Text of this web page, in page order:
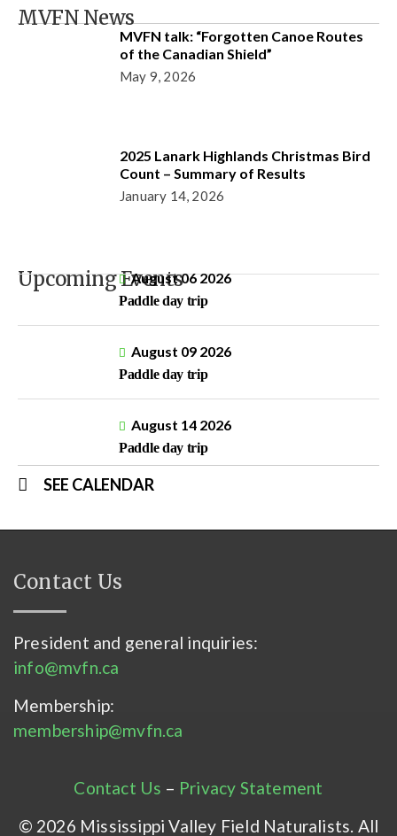
MVFN News
MVFN talk: “Forgotten Canoe Routes
of the Canadian Shield”
May 9, 2026
2025 Lanark Highlands Christmas Bird
Count – Summary of Results
January 14, 2026
Upcoming EventsAugust 06 2026
Paddle day trip
August 09 2026
Paddle day trip
August 14 2026
Paddle day trip
SEE CALENDAR
Contact Us
President and general inquiries:
info@mvfn.ca
Membership:
membership@mvfn.ca
Contact Us – Privacy Statement
© 2026 Mississippi Valley Field Naturalists. All